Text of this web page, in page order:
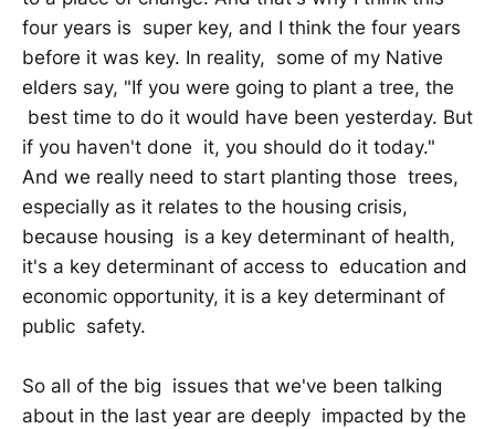
four years is super key, and I think the four years
before it was key. In reality, some of my Native
elders say, "If you were going to plant a tree, the
best time to do it would have been yesterday. But
if you haven't done it, you should do it today."
And we really need to start planting those trees,
especially as it relates to the housing crisis,
because housing is a key determinant of health,
it's a key determinant of access to education and
economic opportunity, it is a key determinant of
public safety.
So all of the big issues that we've been talking
about in the last year are deeply impacted by the